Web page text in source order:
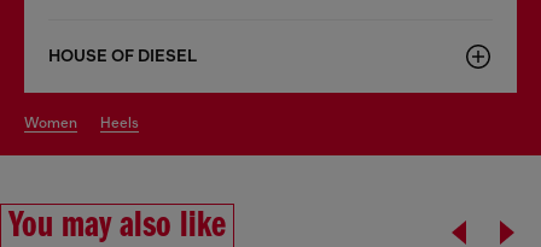
HOUSE OF DIESEL
women heels
You may also like